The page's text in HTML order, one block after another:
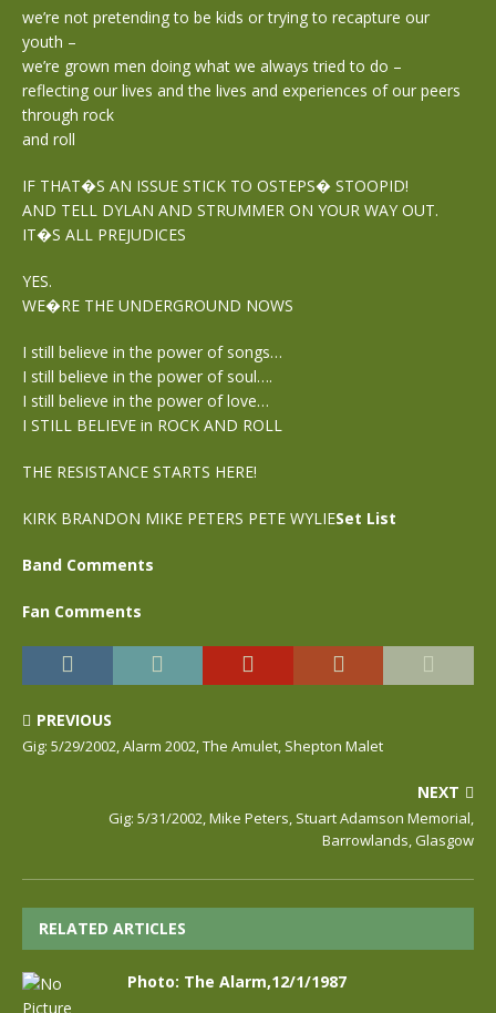
we’re not pretending to be kids or trying to recapture our
youth –
we’re grown men doing what we always tried to do –
reflecting our lives and the lives and experiences of our peers
through rock
and roll
IF THAT�S AN ISSUE STICK TO OSTEPS� STOOPID!
AND TELL DYLAN AND STRUMMER ON YOUR WAY OUT.
IT�S ALL PREJUDICES
YES.
WE�RE THE UNDERGROUND NOWS
I still believe in the power of songs…
I still believe in the power of soul….
I still believe in the power of love…
I STILL BELIEVE in ROCK AND ROLL
THE RESISTANCE STARTS HERE!
KIRK BRANDON MIKE PETERS PETE WYLIESet List
Band Comments
Fan Comments
PREVIOUS
Gig: 5/29/2002, Alarm 2002, The Amulet, Shepton Malet
NEXT
Gig: 5/31/2002, Mike Peters, Stuart Adamson Memorial,
Barrowlands, Glasgow
RELATED ARTICLES
Photo: The Alarm,12/1/1987